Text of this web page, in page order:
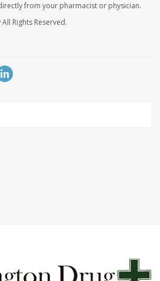
from your pharmacist or physician.
All Rights Reserved.